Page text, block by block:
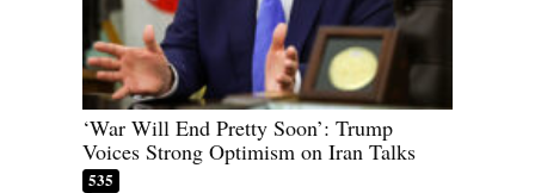
‘War Will End Pretty Soon’: Trump
Voices Strong Optimism on Iran Talks
535